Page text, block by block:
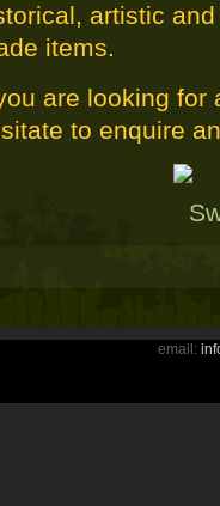
artistic
items.
are looking for
to enquire
email: